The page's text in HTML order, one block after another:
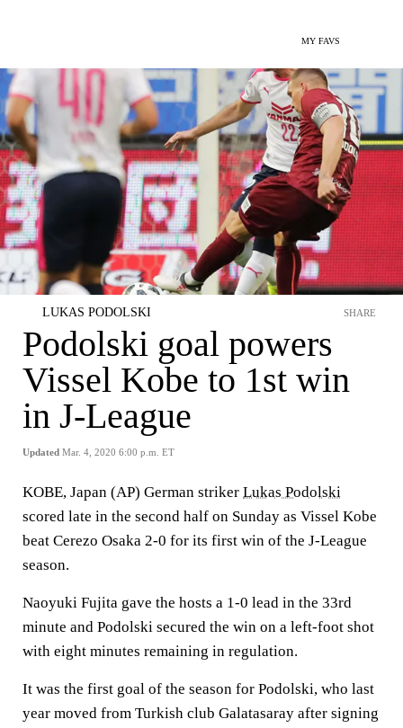
MY FAVS
LUKAS PODOLSKI
Podolski goal powers
Vissel Kobe to 1st win
in J-League
Updated Mar. 4, 2020 6:00 p.m. ET
SHARE
KOBE, Japan (AP) German striker Lukas Podolski
scored late in the second half on Sunday as Vissel Kobe
beat Cerezo Osaka 2-0 for its first win of the J-League
season.
Naoyuki Fujita gave the hosts a 1-0 lead in the 33rd
minute and Podolski secured the win on a left-foot shot
with eight minutes remaining in regulation.
It was the first goal of the season for Podolski, who last
year moved from Turkish club Galatasaray after signing